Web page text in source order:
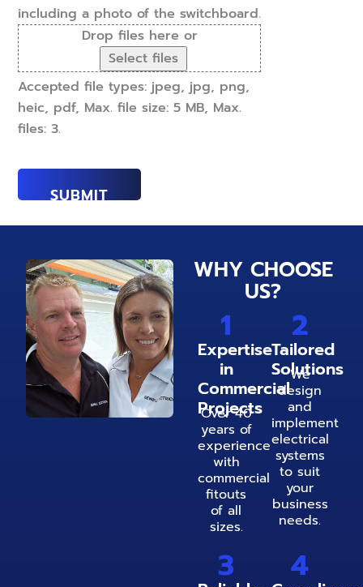
including a photo of the switchboard.
Drop files here or
Select files
Accepted file types: jpeg, jpg, png,
heic, pdf, Max. file size: 5 MB, Max.
files: 3.
WHY CHOOSE
US?
1
Expertise
in
Commercial
Projects
Over 40
years of
experience
with
commercial
fitouts
of all
sizes.
2
Tailored
Solutions
We
design
and
implement
electrical
systems
to suit
your
business
needs.
3 4